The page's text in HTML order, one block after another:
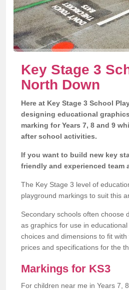
Key Stage 3
North Down
Here at Key Stage 3 School
designing educational
marking for Years 7, 8 and 9
after school activities.
If you want to build new key
friendly and experienced team
The Key Stage 3 level of
playground markings to suit this
Secondary schools often choose
as graphics for use in
choices and dimensions to fit
prices and specifications for the
Markings for KS3
For children near me in Years 7,